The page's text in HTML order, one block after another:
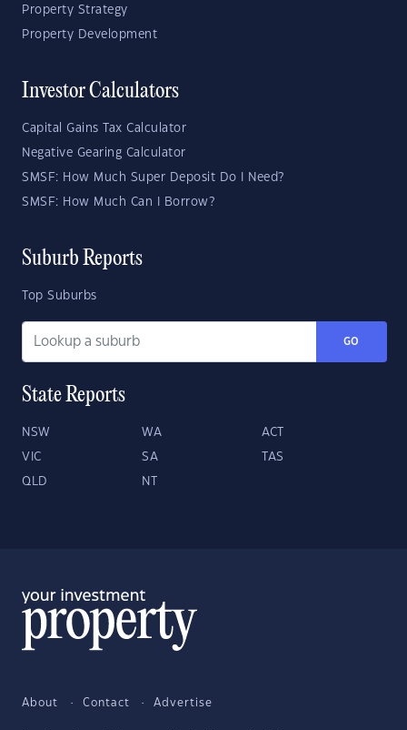
Property Strategy
Property Development
Investor Calculators
Capital Gains Tax Calculator
Negative Gearing Calculator
SMSF: How Much Super Deposit Do I Need?
SMSF: How Much Can I Borrow?
Suburb Reports
Top Suburbs
GO
State Reports
NSW WA ACT
VIC SA TAS
QLD NT
About Contact Advertise